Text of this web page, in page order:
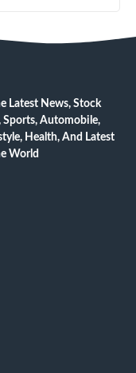
Latest News, Stock
Sports, Automobile,
Health, And Latest
World